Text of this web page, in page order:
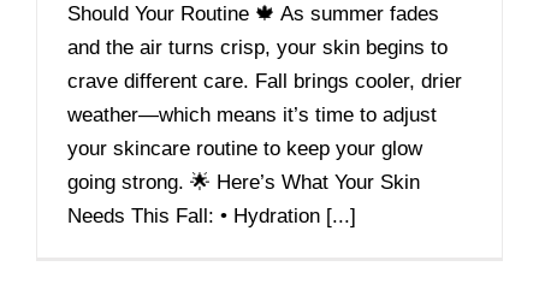
Should Your Routine 🍁 As summer fades
and the air turns crisp, your skin begins to
crave different care. Fall brings cooler, drier
weather—which means it’s time to adjust
your skincare routine to keep your glow
going strong. 🌟 Here’s What Your Skin
Needs This Fall: • Hydration [...]